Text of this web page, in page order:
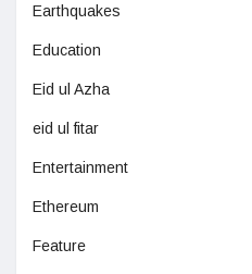
Earthquakes
Education
Eid ul Azha
eid ul fitar
Entertainment
Ethereum
Feature